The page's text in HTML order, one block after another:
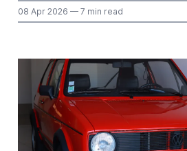
08 Apr 2026 — 7 min read